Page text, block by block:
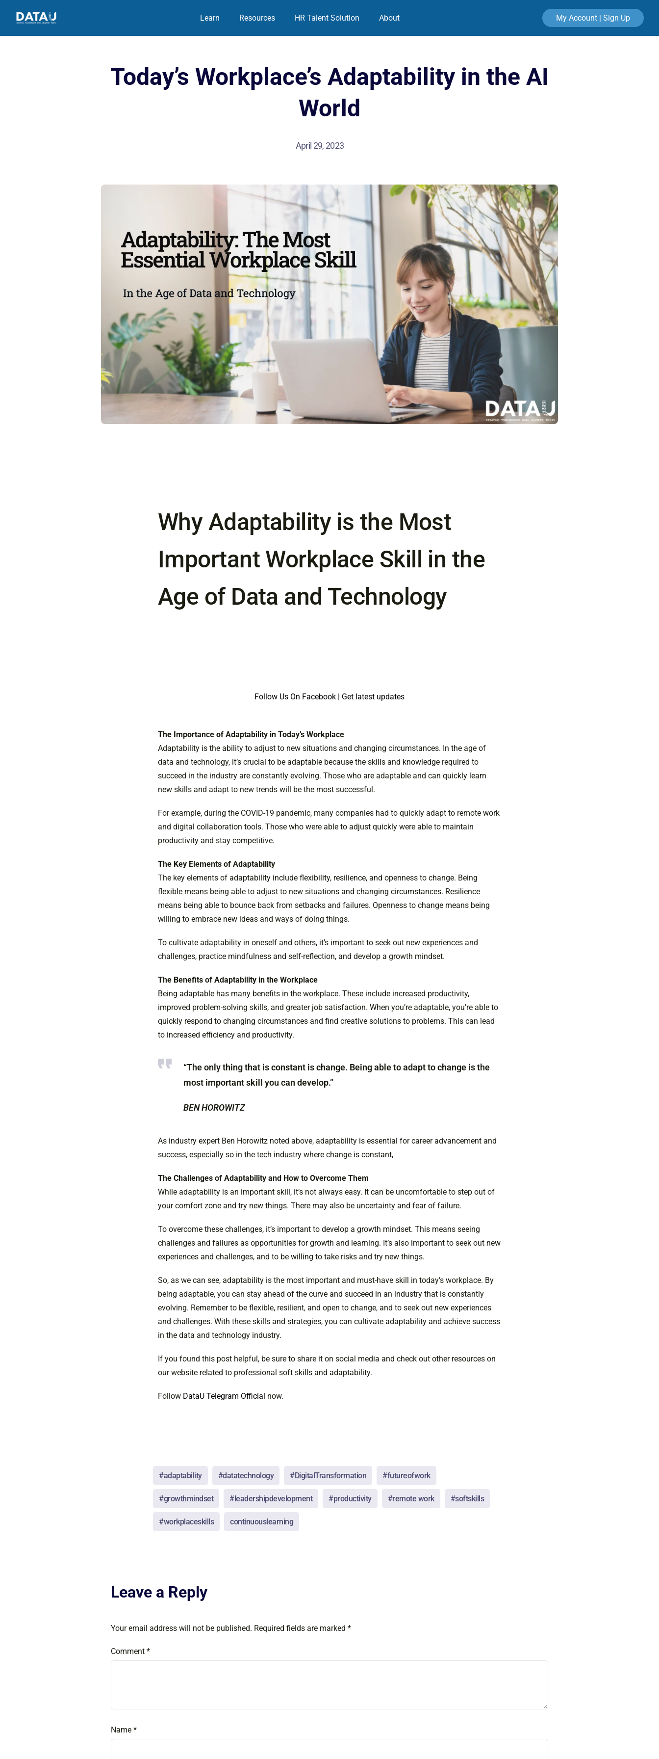
Learn Resources HR Talent Solution About My Account | Sign Up
Today’s Workplace’s Adaptability in the AI
World
April 29, 2023
Why Adaptability is the Most
Important Workplace Skill in the
Age of Data and Technology
Follow Us On Facebook | Get latest updates
The Importance of Adaptability in Today’s Workplace
Adaptability is the ability to adjust to new situations and changing circumstances. In the age of
data and technology, it’s crucial to be adaptable because the skills and knowledge required to
succeed in the industry are constantly evolving. Those who are adaptable and can quickly learn
new skills and adapt to new trends will be the most successful.
For example, during the COVID-19 pandemic, many companies had to quickly adapt to remote work
and digital collaboration tools. Those who were able to adjust quickly were able to maintain
productivity and stay competitive.
The Key Elements of Adaptability
The key elements of adaptability include flexibility, resilience, and openness to change. Being
flexible means being able to adjust to new situations and changing circumstances. Resilience
means being able to bounce back from setbacks and failures. Openness to change means being
willing to embrace new ideas and ways of doing things.
To cultivate adaptability in oneself and others, it’s important to seek out new experiences and
challenges, practice mindfulness and self-reflection, and develop a growth mindset.
The Benefits of Adaptability in the Workplace
Being adaptable has many benefits in the workplace. These include increased productivity,
improved problem-solving skills, and greater job satisfaction. When you’re adaptable, you’re able to
quickly respond to changing circumstances and find creative solutions to problems. This can lead
to increased efficiency and productivity.
“The only thing that is constant is change. Being able to adapt to change is the
most important skill you can develop.”
BEN HOROWITZ
As industry expert Ben Horowitz noted above, adaptability is essential for career advancement and
success, especially so in the tech industry where change is constant,
The Challenges of Adaptability and How to Overcome Them
While adaptability is an important skill, it’s not always easy. It can be uncomfortable to step out of
your comfort zone and try new things. There may also be uncertainty and fear of failure.
To overcome these challenges, it’s important to develop a growth mindset. This means seeing
challenges and failures as opportunities for growth and learning. It’s also important to seek out new
experiences and challenges, and to be willing to take risks and try new things.
So, as we can see, adaptability is the most important and must-have skill in today’s workplace. By
being adaptable, you can stay ahead of the curve and succeed in an industry that is constantly
evolving. Remember to be flexible, resilient, and open to change, and to seek out new experiences
and challenges. With these skills and strategies, you can cultivate adaptability and achieve success
in the data and technology industry.
If you found this post helpful, be sure to share it on social media and check out other resources on
our website related to professional soft skills and adaptability.
Follow DataU Telegram Official now.
#adaptability #datatechnology #DigitalTransformation #futureofwork
#growthmindset #leadershipdevelopment #productivity #remote work #softskills
#workplaceskills continuouslearning
Leave a Reply
Your email address will not be published. Required fields are marked*
Comment*
Name*